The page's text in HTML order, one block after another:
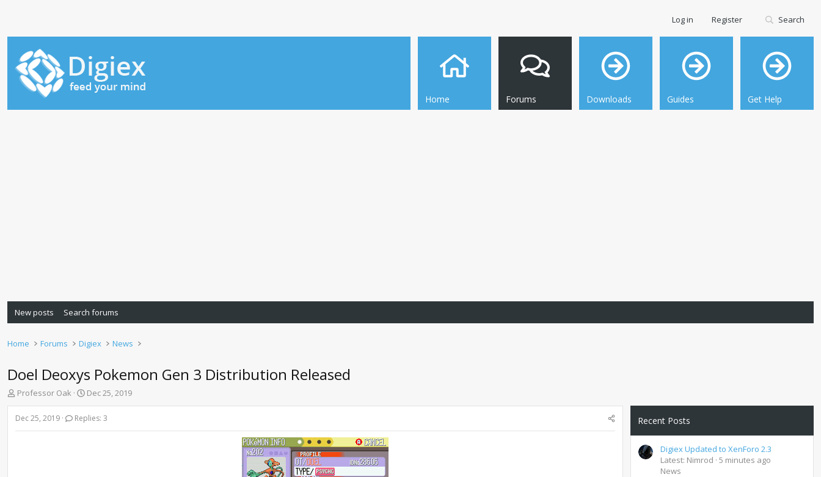
Home Forums Downloads Guides Get Help
Log in Register Search
New posts Search forums
Home Forums Digiex News
Doel Deoxys Pokemon Gen 3 Distribution Released
T
r
Professor Oak
S
a
Dec 25, 2019
Dec 25, 2019 Replies: 3 Recent Posts
Digiex Updated to XenForo 2.3
Latest: Nimrod 5 minutes ago
News